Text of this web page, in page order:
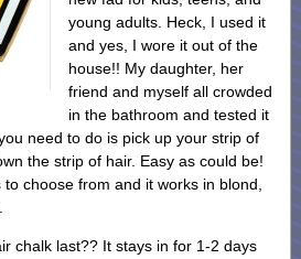
young adults. Heck, I used it
and yes, I wore it out of the
house!! My daughter, her
friend and myself all crowded
in the bathroom and tested it
need to do is pick up your strip of
the strip of hair. Easy as could be!
choose from and it works in blond,
chalk last?? It stays in for 1-2 days